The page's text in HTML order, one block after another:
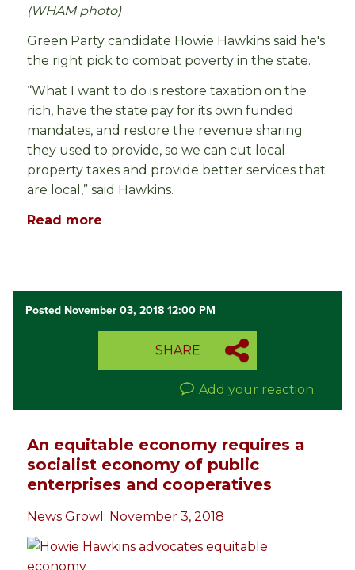
(WHAM photo)
Green Party candidate Howie Hawkins said he's
the right pick to combat poverty in the state.
“What I want to do is restore taxation on the
rich, have the state pay for its own funded
mandates, and restore the revenue sharing
they used to provide, so we can cut local
property taxes and provide better services that
are local,” said Hawkins.
Read more
Posted November 03, 2018 12:00 PM
SHARE
Add your reaction
An equitable economy requires a
socialist economy of public
enterprises and cooperatives
News Growl: November 3, 2018